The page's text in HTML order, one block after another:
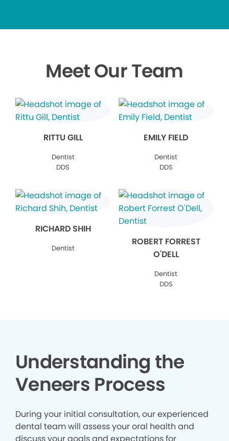
Meet Our Team
RITTU GILL
Dentist
DDS
EMILY FIELD
Dentist
DDS
RICHARD SHIH
Dentist
ROBERT FORREST
O'DELL
Dentist
DDS
Understanding the
Veneers Process
During your initial consultation, our experienced
dental team will assess your oral health and